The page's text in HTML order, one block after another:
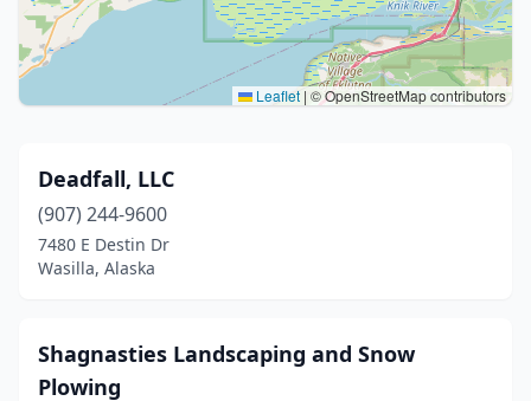
Leaflet | © OpenStreetMap contributors
Deadfall, LLC
(907) 244-9600
7480 E Destin Dr
Wasilla, Alaska
Shagnasties Landscaping and Snow
Plowing